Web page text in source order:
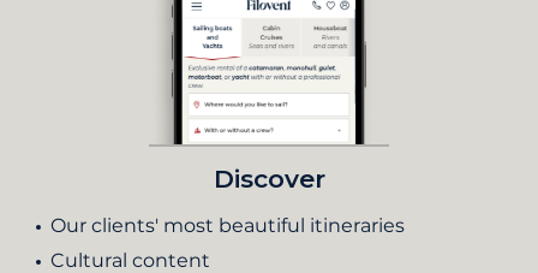
Discover
Our clients' most beautiful itineraries
Cultural content